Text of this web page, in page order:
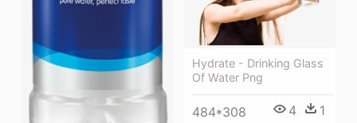
Hydrate - Drinking Glass
Of Water Png
484*308 4 1